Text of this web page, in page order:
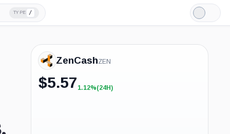
TYPE /
Light
Mode
ZenCashZEN
$5.57 +1.12%
1.12%(24H)